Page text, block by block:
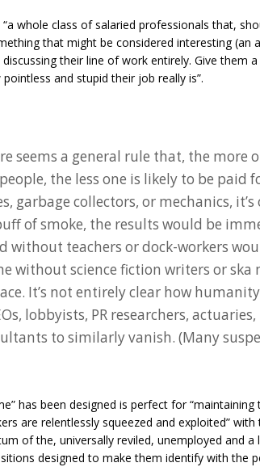
whole class of salaried professionals that,
that might be considered interesting (an
their line of work entirely. Give them
and stupid their job really is”.
seems a general rule that, the more
the less one is likely to be paid
garbage collectors, or mechanics,
of smoke, the results would be
without teachers or dock-workers
without science fiction writers or ska
It’s not entirely clear how
lobbyists, PR researchers,
to similarly vanish. (Many
has been designed is perfect for
are relentlessly squeezed and exploited”
of the, universally reviled, unemployed and
designed to make them identify with the